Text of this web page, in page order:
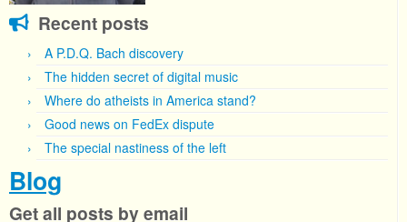
Recent posts
A P.D.Q. Bach discovery
The hidden secret of digital music
Where do atheists in America stand?
Good news on FedEx dispute
The special nastiness of the left
Blog
Get all posts by email